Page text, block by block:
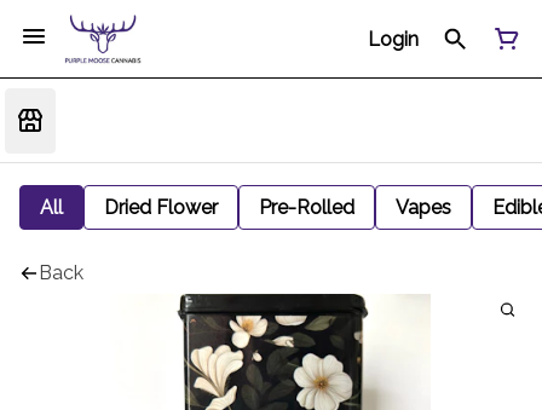
Login
All Dried Flower Pre-Rolled Vapes
Back